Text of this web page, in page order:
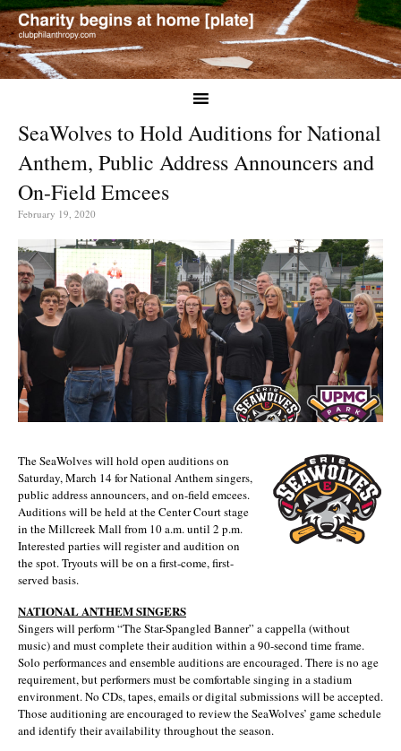
SeaWolves to Hold Auditions for National
Anthem, Public Address Announcers and
On-Field Emcees
February 19, 2020
The SeaWolves will hold open auditions on
Saturday, March 14 for National Anthem singers,
public address announcers, and on-field emcees.
Auditions will be held at the Center Court stage
in the Millcreek Mall from 10 a.m. until 2 p.m.
Interested parties will register and audition on
the spot. Tryouts will be on a first-come, first-
served basis.
NATIONAL ANTHEM SINGERS
Singers will perform “The Star-Spangled Banner” a cappella (without
music) and must complete their audition within a 90-second time frame.
Solo performances and ensemble auditions are encouraged. There is no age
requirement, but performers must be comfortable singing in a stadium
environment. No CDs, tapes, emails or digital submissions will be accepted.
Those auditioning are encouraged to review the SeaWolves’ game schedule
and identify their availability throughout the season.